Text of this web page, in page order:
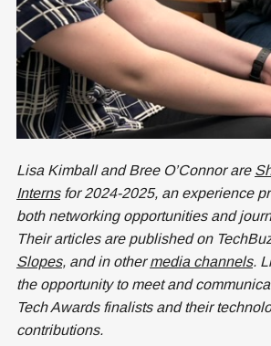
Lisa Kimball and Bree O’Connor are
Internsfor 2024-2025, an experience
both networking opportunities and
Their articles are published on
Slopes, and in othermedia channels.
the opportunity to meet and
Tech Awards finalists and their
contributions.